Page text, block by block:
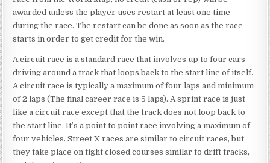
awarded unless the player uses restart at least one time
during the race. The restart can be done as soon as the race
starts in order to get credit for the win.
A circuit race is a standard race that involves up to four cars
driving around a track that loops back to the start line of itself.
A circuit race is typically a maximum of four laps and minimum
of 2 laps (The final career race is 5 laps). A sprint race is just
like a circuit race except that the track does not loop back to
the start line. It’s a point to point race involving a maximum of
four vehicles. Street X races are similar to circuit races, but
they take place on tight closed courses similar to drift tracks,